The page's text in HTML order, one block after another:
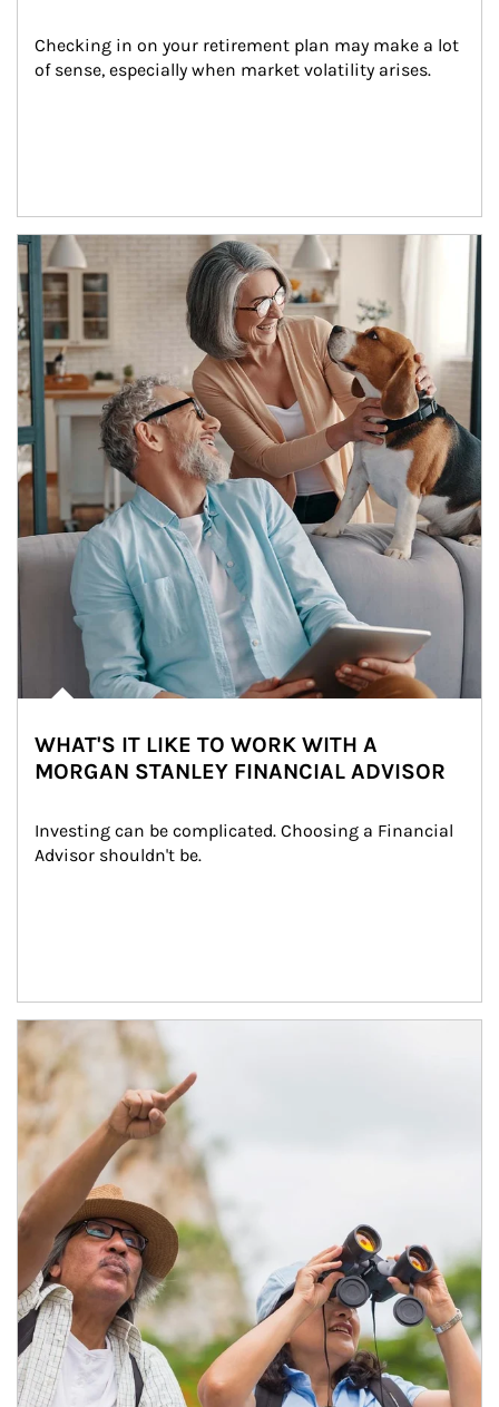
Checking in on your retirement plan may make a lot
of sense, especially when market volatility arises.
Article Image
WHAT'S IT LIKE TO WORK WITH A
MORGAN STANLEY FINANCIAL ADVISOR
Investing can be complicated. Choosing a Financial
Advisor shouldn't be.
Article Image